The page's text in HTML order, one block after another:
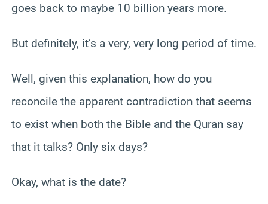
goes back to maybe 10 billion years more.
But definitely, it’s a very, very long period of time.
Well, given this explanation, how do you
reconcile the apparent contradiction that seems
to exist when both the Bible and the Quran say
that it talks? Only six days?
Okay, what is the date?